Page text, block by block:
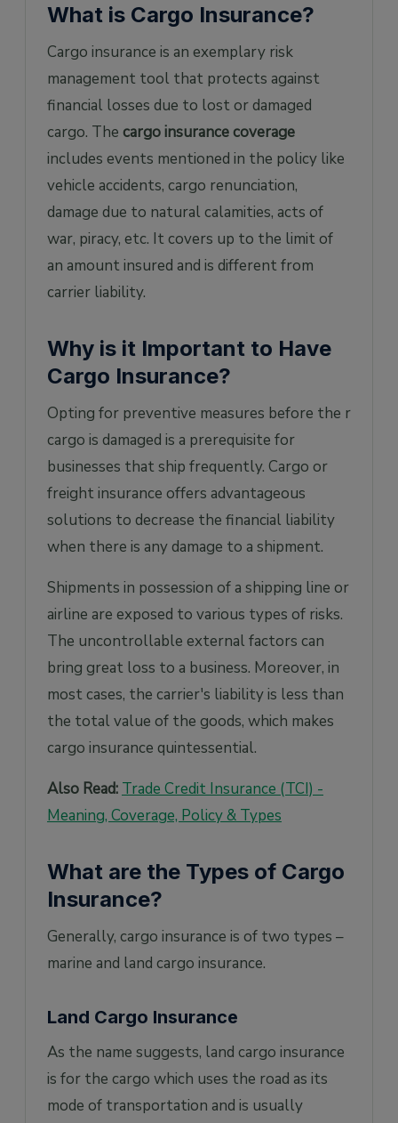
What is Cargo Insurance?
Cargo insurance is an exemplary risk
management tool that protects against
financial losses due to lost or damaged
cargo. The cargo insurance coverage
includes events mentioned in the policy like
vehicle accidents, cargo renunciation,
damage due to natural calamities, acts of
war, piracy, etc. It covers up to the limit of
an amount insured and is different from
carrier liability.
Why is it Important to Have
Cargo Insurance?
Opting for preventive measures before the r
cargo is damaged is a prerequisite for
businesses that ship frequently. Cargo or
freight insurance offers advantageous
solutions to decrease the financial liability
when there is any damage to a shipment.
Shipments in possession of a shipping line or
airline are exposed to various types of risks.
The uncontrollable external factors can
bring great loss to a business. Moreover, in
most cases, the carrier's liability is less than
the total value of the goods, which makes
cargo insurance quintessential.
Also Read: Trade Credit Insurance (TCI) -
Meaning, Coverage, Policy & Types
What are the Types of Cargo
Insurance?
Generally, cargo insurance is of two types –
marine and land cargo insurance.
Land Cargo Insurance
As the name suggests, land cargo insurance
is for the cargo which uses the road as its
mode of transportation and is usually